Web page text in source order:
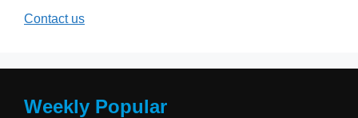
Contact us
Weekly Popular